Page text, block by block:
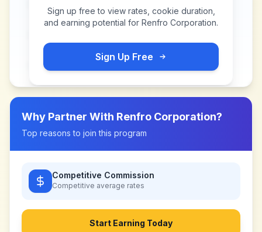
Sign up free to view rates, cookie duration,
and earning potential for Renfro Corporation.
Sign Up Free
Why Partner With Renfro Corporation?
Top reasons to join this program
Competitive Commission
Competitive average rates
Start Earning Today